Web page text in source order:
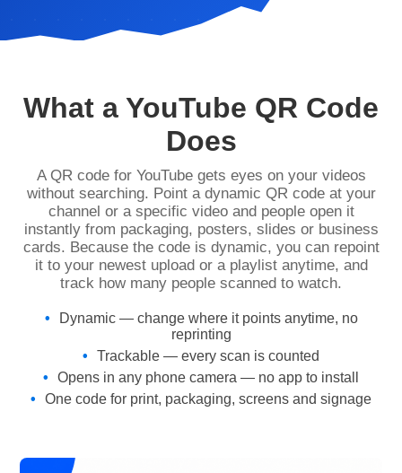
What a YouTube QR Code
Does
A QR code for YouTube gets eyes on your videos
without searching. Point a dynamic QR code at your
channel or a specific video and people open it
instantly from packaging, posters, slides or business
cards. Because the code is dynamic, you can repoint
it to your newest upload or a playlist anytime, and
track how many people scanned to watch.
Dynamic — change where it points anytime, no
reprinting
Trackable — every scan is counted
Opens in any phone camera — no app to install
One code for print, packaging, screens and signage